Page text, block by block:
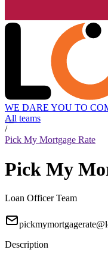
WE DARE YOU TO
All teams
/
Pick My Mortgage Rate
Pick My
Loan Officer Team
Description